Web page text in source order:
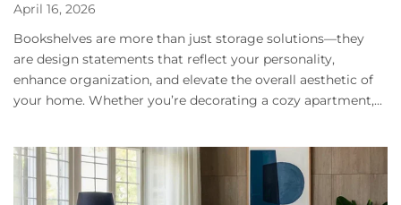
April 16, 2026
Bookshelves are more than just storage solutions—they
are design statements that reflect your personality,
enhance organization, and elevate the overall aesthetic of
your home. Whether you’re decorating a cozy apartment,...